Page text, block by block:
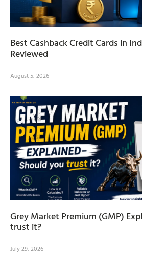
Best Cashback Credit Cards in
Reviewed
August 5, 2026
Grey Market Premium (GMP)
trust it?
July 29, 2026